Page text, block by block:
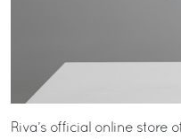
Riva’s official online store